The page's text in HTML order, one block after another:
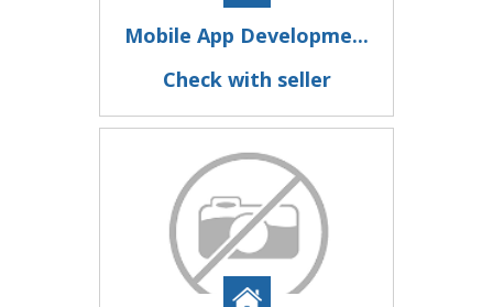
Mobile App Developme...
Check with seller